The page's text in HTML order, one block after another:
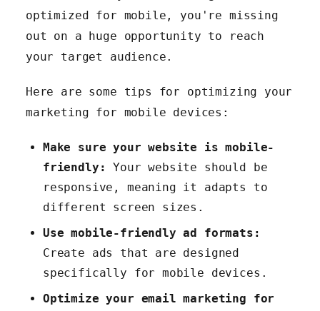
optimized for mobile, you're missing
out on a huge opportunity to reach
your target audience.
Here are some tips for optimizing your
marketing for mobile devices:
Make sure your website is mobile-
friendly:
Your website should be
responsive, meaning it adapts to
different screen sizes.
Use mobile-friendly ad formats:
Create ads that are designed
specifically for mobile devices.
Optimize your email marketing for